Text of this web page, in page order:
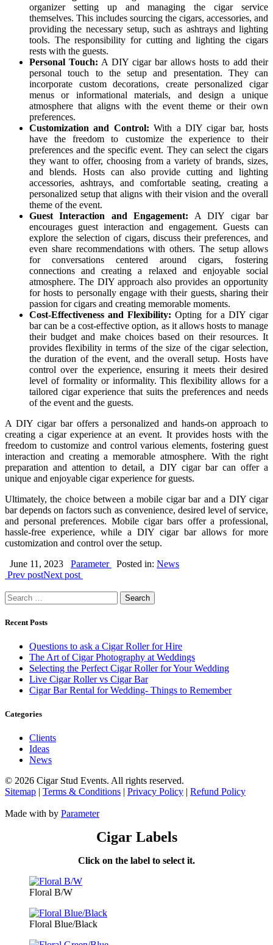
organizer setting up and managing the cigar service
themselves. This includes sourcing the cigars, accessories, and
providing the necessary setup, such as ashtrays and lighting
tools. The responsibility for cutting and lighting the cigars
rests with the guests.
Personal Touch: A DIY cigar bar allows hosts to add their
personal touch to the setup and presentation. They can
incorporate custom decorations, create personalized cigar
menus or informational materials, and design a unique
atmosphere that aligns with the event theme or their own
preferences.
Customization and Control: With a DIY cigar bar, hosts
have the freedom to customize the experience to their
preferences and the specific event. They can select the cigars
they want to offer, choosing from a variety of brands, sizes,
and blends. Hosts can also provide cutting and lighting
accessories, ashtrays, and comfortable seating, creating a
personalized setup that aligns with their vision and the overall
theme of the event.
Guest Interaction and Engagement: A DIY cigar bar
encourages guest interaction and engagement. Guests can
explore the selection of cigars, discuss their preferences, and
even share recommendations with others. The setup allows
for conversations centered around cigars, fostering
connections and creating a relaxed and enjoyable social
atmosphere. The DIY approach also provides an opportunity
for hosts to personally engage with their guests, sharing their
passion for cigars and creating memorable moments.
Cost-Effectiveness and Flexibility: Opting for a DIY cigar
bar can be a cost-effective option, as it allows hosts to manage
their budget and make choices based on their resources. It
provides flexibility in terms of the size of the cigar selection,
the duration of the event, and the overall setup. Hosts have
control over the experience, ensuring it meets their desired
level of formality or informality. This flexibility allows for a
tailored cigar experience that suits the preferences and needs
of the event and the guests.
A DIY cigar bar offers a personalized and hands-on approach to
creating a cigar experience at an event. It provides hosts with the
freedom to customize and control various elements, fostering guest
interaction and creating a memorable atmosphere. With the right
preparation and attention to detail, a DIY cigar bar can offer a
unique and enjoyable cigar experience for guests.
Ultimately, the choice between a mobile cigar bar and a DIY cigar
bar depends on factors such as convenience, desired level of service,
and personal preferences. Mobile cigar bars offer a professional,
hassle-free experience, while a DIY cigar bar allows for more
customization and control over the setup.
June 11, 2023
Parameter Posted in: News
Prev postNext post
Search
for:
Recent Posts
Questions to ask a Cigar Roller for Hire
The Art of Cigar Photography at Weddings
Selecting the Perfect Cigar Roller for Your Wedding
Live Cigar Roller vs Cigar Bar
Cigar Bar Rental for Wedding- Things to Remember
Categories
Clients
Ideas
News
© 2026 Cigar Stud Events. All rights reserved.
Sitemap | Terms & Conditions | Privacy Policy | Refund Policy
Made with by Parameter
Cigar Labels
Click on the label to select it.
Floral B/W
Floral Blue/Black